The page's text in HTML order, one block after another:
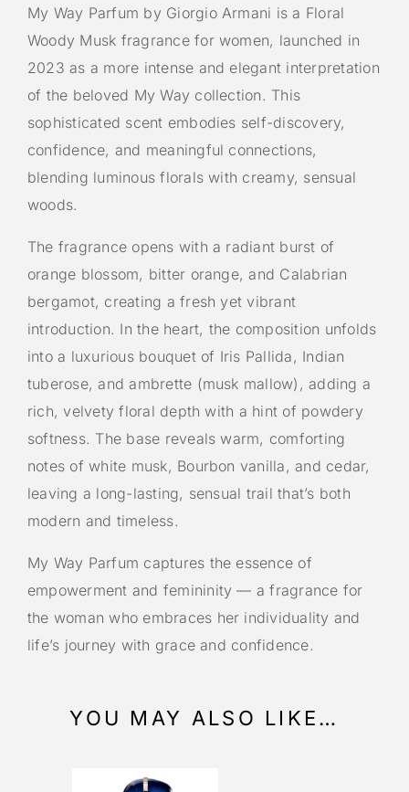
My Way Parfum by Giorgio Armani is a Floral
Woody Musk fragrance for women, launched in
2023 as a more intense and elegant interpretation
of the beloved My Way collection. This
sophisticated scent embodies self-discovery,
confidence, and meaningful connections,
blending luminous florals with creamy, sensual
woods.
The fragrance opens with a radiant burst of
orange blossom, bitter orange, and Calabrian
bergamot, creating a fresh yet vibrant
introduction. In the heart, the composition unfolds
into a luxurious bouquet of Iris Pallida, Indian
tuberose, and ambrette (musk mallow), adding a
rich, velvety floral depth with a hint of powdery
softness. The base reveals warm, comforting
notes of white musk, Bourbon vanilla, and cedar,
leaving a long-lasting, sensual trail that’s both
modern and timeless.
My Way Parfum captures the essence of
empowerment and femininity — a fragrance for
the woman who embraces her individuality and
life’s journey with grace and confidence.
YOU MAY ALSO LIKE…